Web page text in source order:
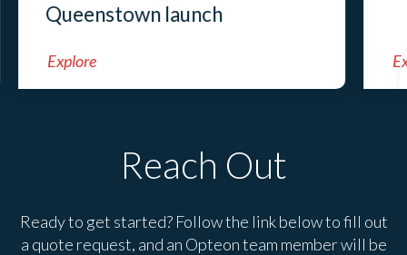
Queenstown launch
Explore
Reach Out
Ready to get started? Follow the link below to fill out
a quote request, and an Opteon team member will be